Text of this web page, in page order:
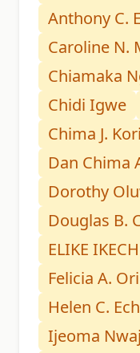
Anthony C.
Caroline N.
Chiamaka
Chidi Igwe
Chima J.
Dan Chima
Dorothy
Douglas B.
ELIKE
Felicia A.
Helen C.
Ijeoma